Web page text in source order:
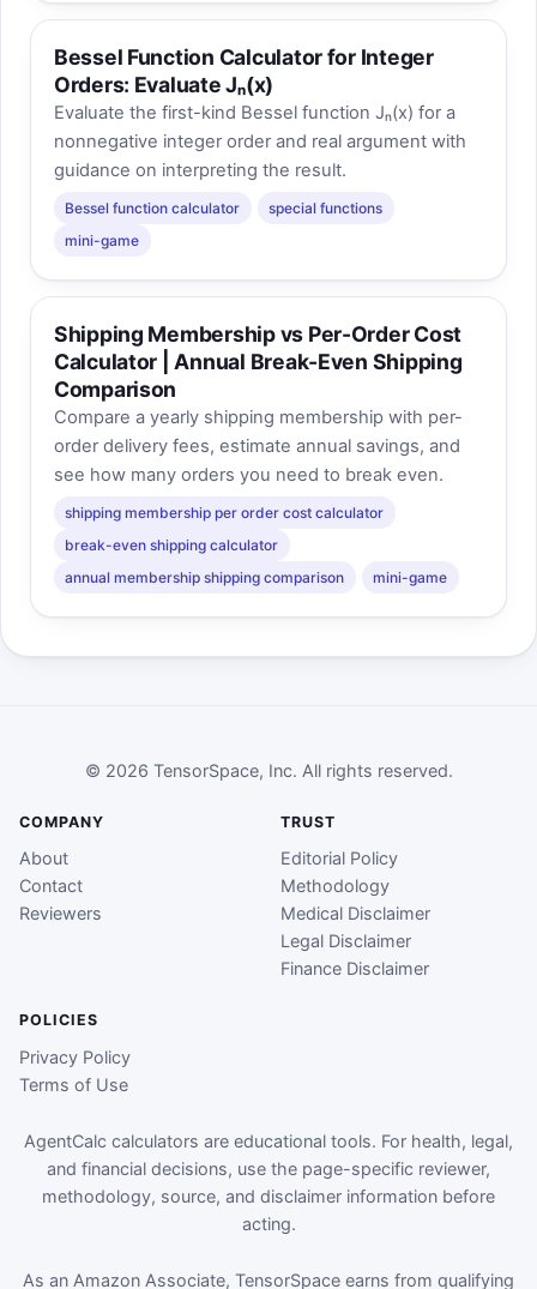
Bessel Function Calculator for Integer
Orders: Evaluate Jₙ(x)
Evaluate the first-kind Bessel function Jₙ(x) for a
nonnegative integer order and real argument with
guidance on interpreting the result.
Bessel function calculator
special functions
mini-game
Shipping Membership vs Per-Order Cost
Calculator | Annual Break-Even Shipping
Comparison
Compare a yearly shipping membership with per-
order delivery fees, estimate annual savings, and
see how many orders you need to break even.
shipping membership per order cost calculator
break-even shipping calculator
annual membership shipping comparison
mini-game
© 2026 TensorSpace, Inc. All rights reserved.
COMPANY
About
Contact
Reviewers
TRUST
Editorial Policy
Methodology
Medical Disclaimer
Legal Disclaimer
Finance Disclaimer
POLICIES
Privacy Policy
Terms of Use
AgentCalc calculators are educational tools. For health, legal,
and financial decisions, use the page-specific reviewer,
methodology, source, and disclaimer information before
acting.
As an Amazon Associate, TensorSpace earns from qualifying